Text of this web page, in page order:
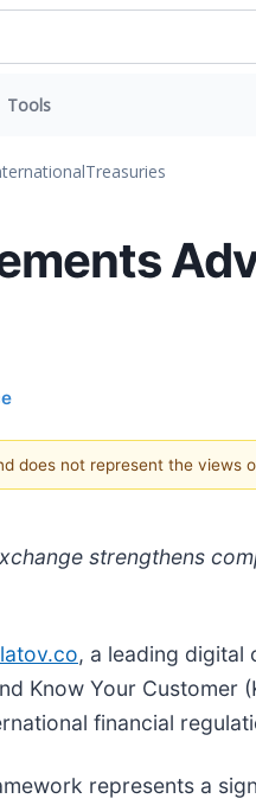
Tools
Treasuries
not represent the views
strengthens
, a leading digital
Know Your
financial
represents a